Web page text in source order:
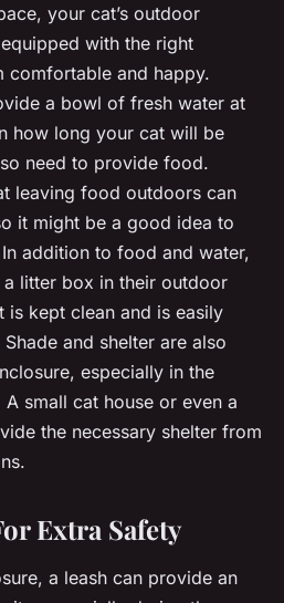
your cat’s outdoor
with the right
comfortable and happy.
a bowl of fresh water at
how long your cat will be
need to provide food.
leaving food outdoors can
it might be a good idea to
addition to food and water,
litter box in their outdoor
is kept clean and is easily
and shelter are also
especially in the
small cat house or even a
the necessary shelter from
Extra Safety
a leash can provide an